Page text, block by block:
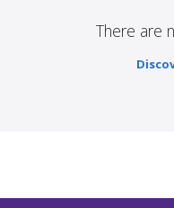
There are